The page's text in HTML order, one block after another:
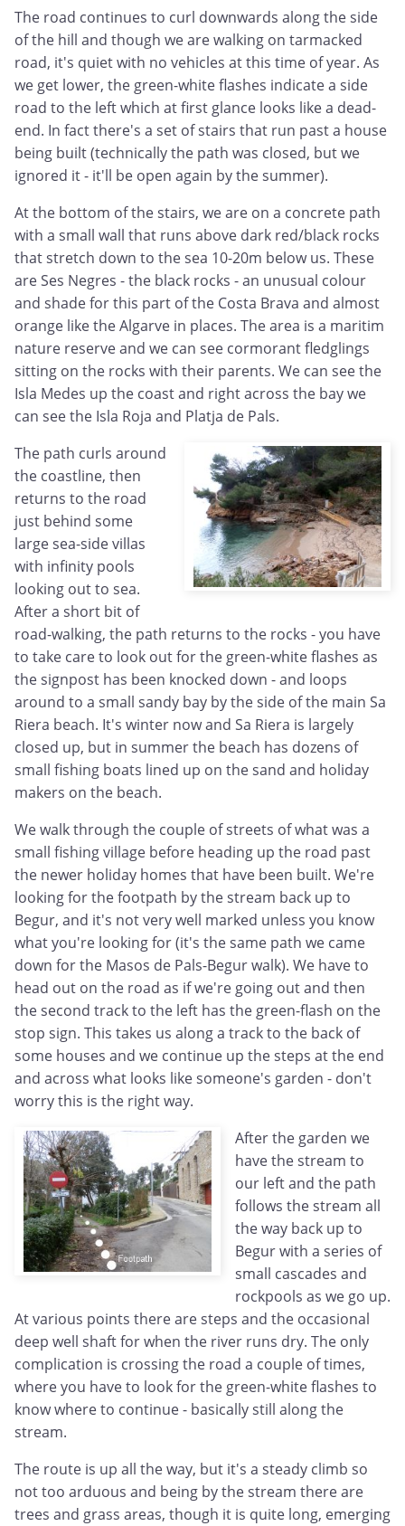
The road continues to curl downwards along the side
of the hill and though we are walking on tarmacked
road, it's quiet with no vehicles at this time of year. As
we get lower, the green-white flashes indicate a side
road to the left which at first glance looks like a dead-
end. In fact there's a set of stairs that run past a house
being built (technically the path was closed, but we
ignored it - it'll be open again by the summer).
At the bottom of the stairs, we are on a concrete path
with a small wall that runs above dark red/black rocks
that stretch down to the sea 10-20m below us. These
are Ses Negres - the black rocks - an unusual colour
and shade for this part of the Costa Brava and almost
orange like the Algarve in places. The area is a maritim
nature reserve and we can see cormorant fledglings
sitting on the rocks with their parents. We can see the
Isla Medes up the coast and right across the bay we
can see the Isla Roja and Platja de Pals.
The path curls around
the coastline, then
returns to the road
just behind some
large sea-side villas
with infinity pools
looking out to sea.
After a short bit of
road-walking, the path returns to the rocks - you have
to take care to look out for the green-white flashes as
the signpost has been knocked down - and loops
around to a small sandy bay by the side of the main Sa
Riera beach. It's winter now and Sa Riera is largely
closed up, but in summer the beach has dozens of
small fishing boats lined up on the sand and holiday
makers on the beach.
We walk through the couple of streets of what was a
small fishing village before heading up the road past
the newer holiday homes that have been built. We're
looking for the footpath by the stream back up to
Begur, and it's not very well marked unless you know
what you're looking for (it's the same path we came
down for the Masos de Pals-Begur walk). We have to
head out on the road as if we're going out and then
the second track to the left has the green-flash on the
stop sign. This takes us along a track to the back of
some houses and we continue up the steps at the end
and across what looks like someone's garden - don't
worry this is the right way.
After the garden we
have the stream to
our left and the path
follows the stream all
the way back up to
Begur with a series of
small cascades and
rockpools as we go up.
At various points there are steps and the occasional
deep well shaft for when the river runs dry. The only
complication is crossing the road a couple of times,
where you have to look for the green-white flashes to
know where to continue - basically still along the
stream.
The route is up all the way, but it's a steady climb so
not too arduous and being by the stream there are
trees and grass areas, though it is quite long, emerging